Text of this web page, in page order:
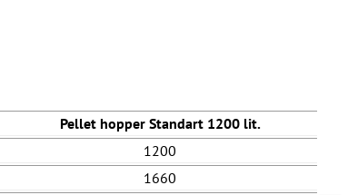
Pellet hopper Standart 1200 lit.
1200
1660